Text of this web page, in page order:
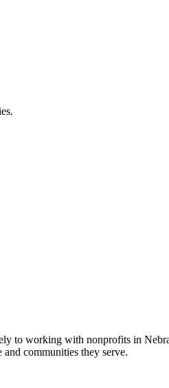
to working with nonprofits in
communities they serve.